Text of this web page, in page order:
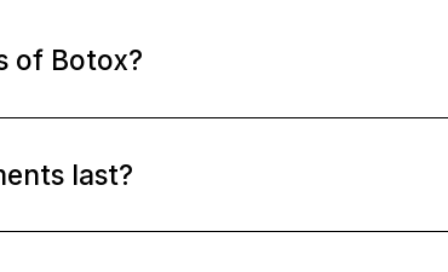
of Botox?
last?